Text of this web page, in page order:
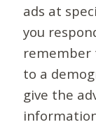
ads at
you
to a
give the